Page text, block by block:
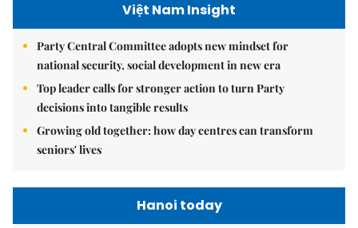
Việt Nam Insight
Party Central Committee adopts new mindset for
national security, social development in new era
Top leader calls for stronger action to turn Party
decisions into tangible results
Growing old together: how day centres can transform
seniors' lives
Hanoi today